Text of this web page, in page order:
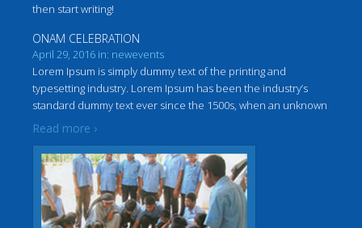
then start writing!
ONAM CELEBRATION
April 29, 2016 in: newevents
Lorem Ipsum is simply dummy text of the printing and
typesetting industry. Lorem Ipsum has been the industry’s
standard dummy text ever since the 1500s, when an unknown
printer took a galley of type and scrambled it to make a
Read more ›